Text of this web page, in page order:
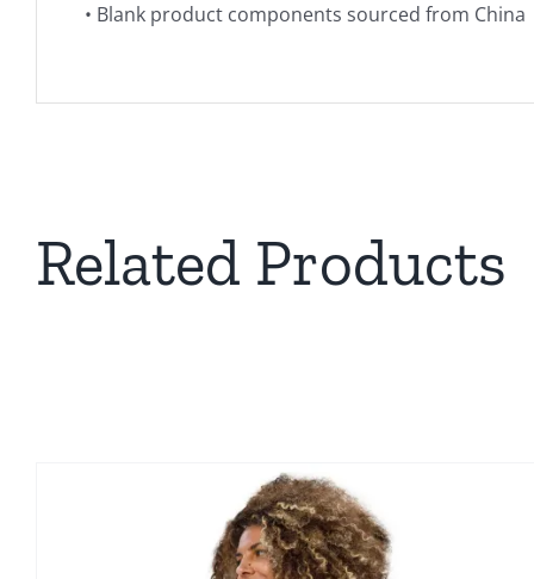
• Blank product components sourced from China
Related Products
PRODUCT
HAS
MULTIPLE
THE
PRODUCT
PAGE